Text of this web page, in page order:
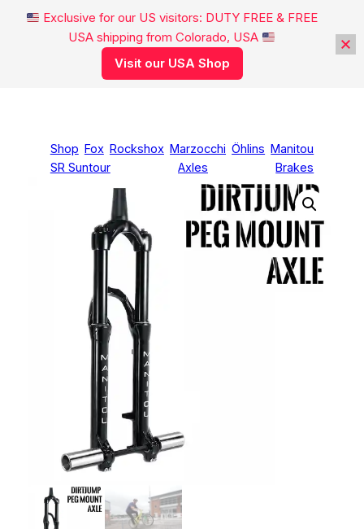
Shop Fox Rockshox Marzocchi Öhlins Manitou
SR Suntour
Axles Brakes
Exclusive for our US visitors: DUTY FREE & FREE
USA shipping from Colorado, USA
Visit our USA Shop